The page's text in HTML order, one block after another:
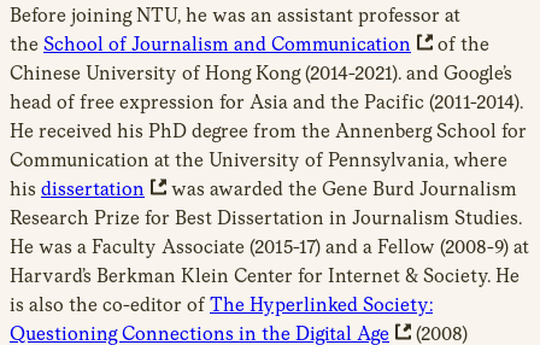
Before joining NTU, he was an assistant professor at
the School of Journalism and Communication
of the
Chinese University of Hong Kong (2014-2021). and Google’s
head of free expression for Asia and the Pacific (2011-2014).
He received his PhD degree from the Annenberg School for
Communication at the University of Pennsylvania, where
his dissertation
was awarded the Gene Burd Journalism
Research Prize for Best Dissertation in Journalism Studies.
He was a Faculty Associate (2015-17) and a Fellow (2008-9) at
Harvard’s Berkman Klein Center for Internet & Society. He
is also the co-editor of The Hyperlinked Society:
Questioning Connections in the Digital Age
(2008)